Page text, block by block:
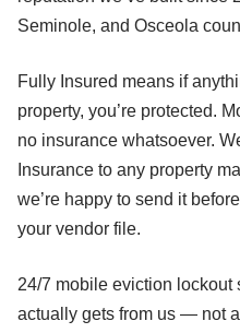
Seminole, and Osceola
Fully Insured means if
property, you’re protected.
no insurance whatsoever.
Insurance to any property
we’re happy to send it
your vendor file.
24/7 mobile eviction lockout
actually gets from us — not a